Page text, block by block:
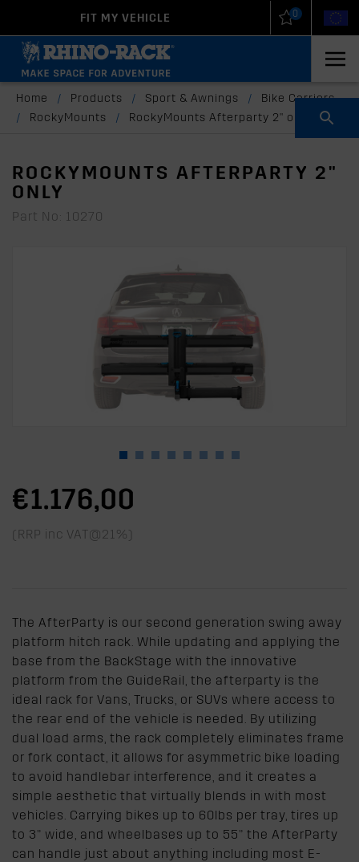
FIT MY VEHICLE 0
Home / Products / Sport & Awnings /
Bike Carriers
/
RockyMounts / RockyMounts Afterparty 2" only
ROCKYMOUNTS AFTERPARTY 2"
ONLY
Part No: 10270
€1.176,00
(RRP inc VAT@21%)
The AfterParty is our second generation swing away
platform hitch rack. While updating and applying the
base from the BackStage with the innovative
platform from the GuideRail, the afterparty is the
ideal rack for Vans, Trucks, or SUVs where access to
the rear end of the vehicle is needed. By utilizing
dual load arms, the rack completely eliminates frame
or fork contact, it allows for asymmetric bike loading
to avoid handlebar interference, and it creates a
simple aesthetic that virtually blends in with most
vehicles. Carrying bikes up to 60lbs per tray, tires up
to 3” wide, and wheelbases up to 55” the AfterParty
can handle just about anything including most E-